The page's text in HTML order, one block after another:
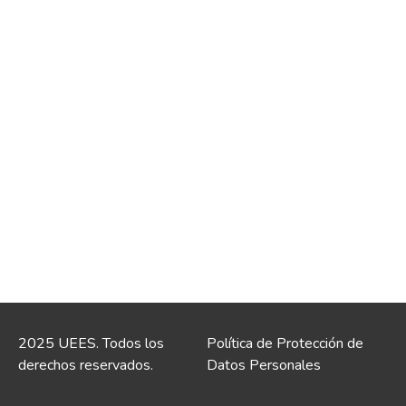
2025 UEES. Todos los
derechos reservados.
Política de Protección de
Datos Personales